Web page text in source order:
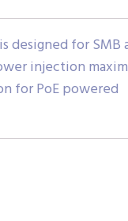
designed for SMB
injection
for PoE powered